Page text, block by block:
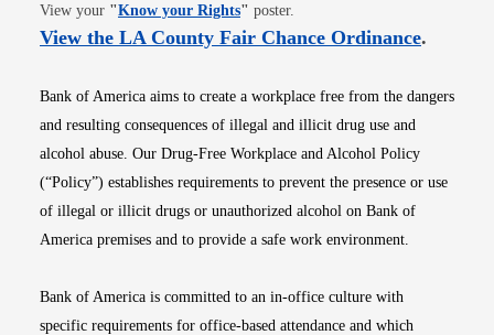
View your "Know your RightsOpens in new window
" poster.
View the LA County Fair Chance OrdinanceOpens
.
Bank of America aims to create a workplace free from the dangers
and resulting consequences of illegal and illicit drug use and
alcohol abuse. Our Drug-Free Workplace and Alcohol Policy
(“Policy”) establishes requirements to prevent the presence or use
of illegal or illicit drugs or unauthorized alcohol on Bank of
America premises and to provide a safe work environment.
Bank of America is committed to an in-office culture with
specific requirements for office-based attendance and which